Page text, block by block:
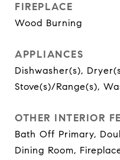
FIREPLACE
Wood Burning
APPLIANCES
Dishwasher(s),
Stove(s)/Range(s),
OTHER INTERIOR
Bath Off Primary,
Dining Room,